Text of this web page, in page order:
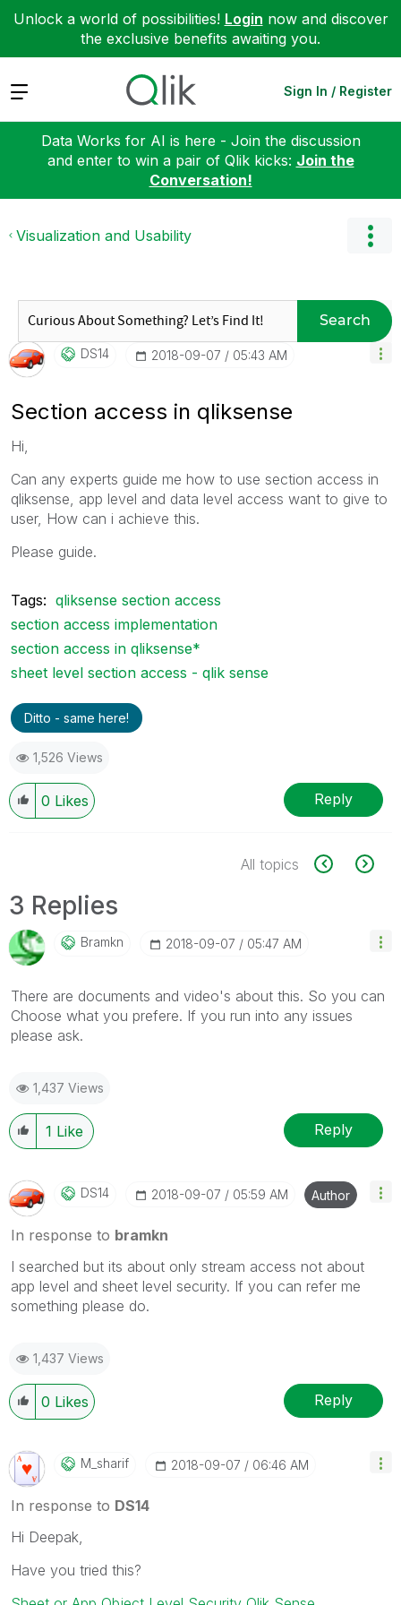
Unlock a world of possibilities! Login now and discover
the exclusive benefits awaiting you.
Expand Sign In / Register
Data Works for AI is here - Join the discussion
and enter to win a pair of Qlik kicks: Join the
Conversation!
Visualization and Usability
Search
DS14 ‎2018-09-07 05:43 AM
Section access in qliksense
Hi,
Can any experts guide me how to use section access in
qliksense, app level and data level access want to give to
user, How can i achieve this.
Please guide.
Tags: qliksense section access
section access implementation
section access in qliksense*
sheet level section access - qlik sense
Ditto - same here!
1,526 Views
0 Likes Reply
All topics
3 Replies
Bramkn ‎2018-09-07 05:47 AM
There are documents and video's about this. So you can
Choose what you prefere. If you run into any issues
please ask.
1,437 Views
1 Like Reply
DS14 ‎2018-09-07 05:59 AM Author
In response to bramkn
I searched but its about only stream access not about
app level and sheet level security. If you can refer me
something please do.
1,437 Views
0 Likes Reply
M_sharif ‎2018-09-07 06:46 AM
In response to DS14
Hi Deepak,
Have you tried this?